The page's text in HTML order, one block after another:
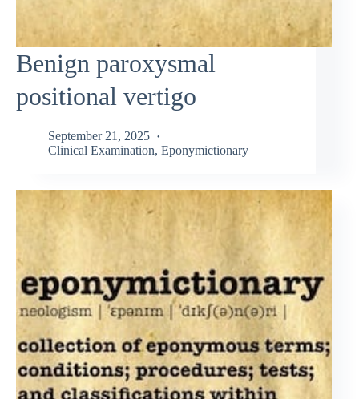
Benign paroxysmal
positional vertigo
September 21, 2025
Clinical Examination, Eponymictionary